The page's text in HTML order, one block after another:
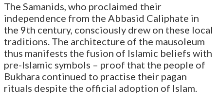
The Samanids, who proclaimed their
independence from the Abbasid Caliphate in
the 9th century, consciously drew on these local
traditions. The architecture of the mausoleum
thus manifests the fusion of Islamic beliefs with
pre-Islamic symbols – proof that the people of
Bukhara continued to practise their pagan
rituals despite the official adoption of Islam.